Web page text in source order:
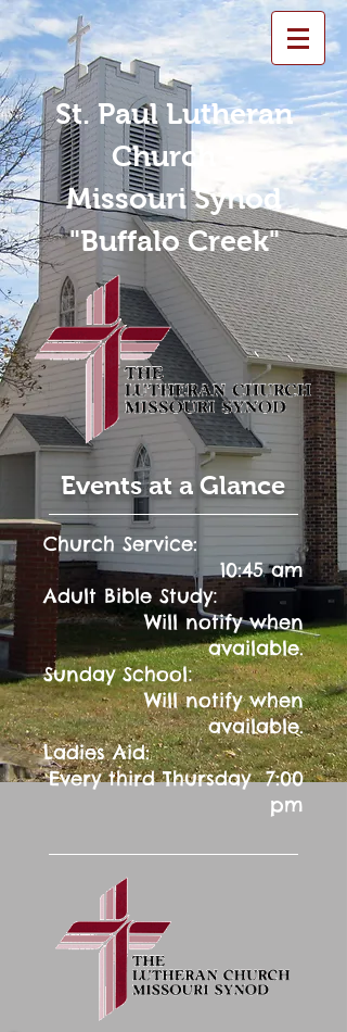
St. Paul Lutheran
Church -
Missouri Synod
"Buffalo Creek"
Events at a Glance
Church Service:
10:45 am
Adult Bible Study:
Will notify when
available.
Sunday School:
Will notify when
available.
Ladies Aid:
Every third Thursday 7:00
pm